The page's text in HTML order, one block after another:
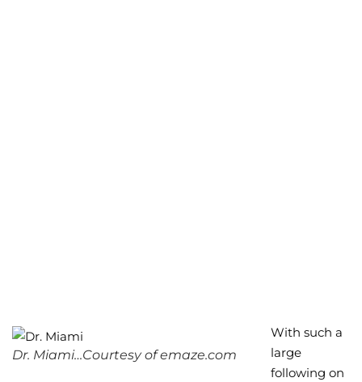
Dr. Miami…Courtesy of emaze.com
With such a
large
following on